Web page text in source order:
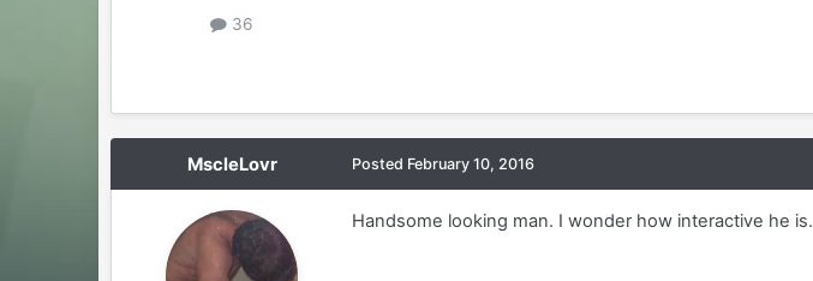
36
MscleLovr Posted February 10, 2016
Handsome looking man. I wonder how interactive he is.